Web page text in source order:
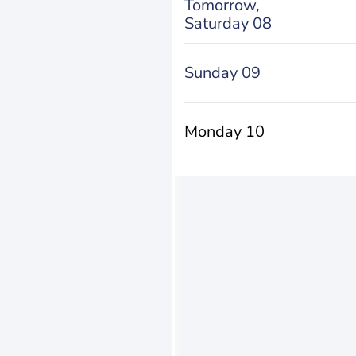
Tomorrow,
Saturday 08
Sunday 09
Monday 10